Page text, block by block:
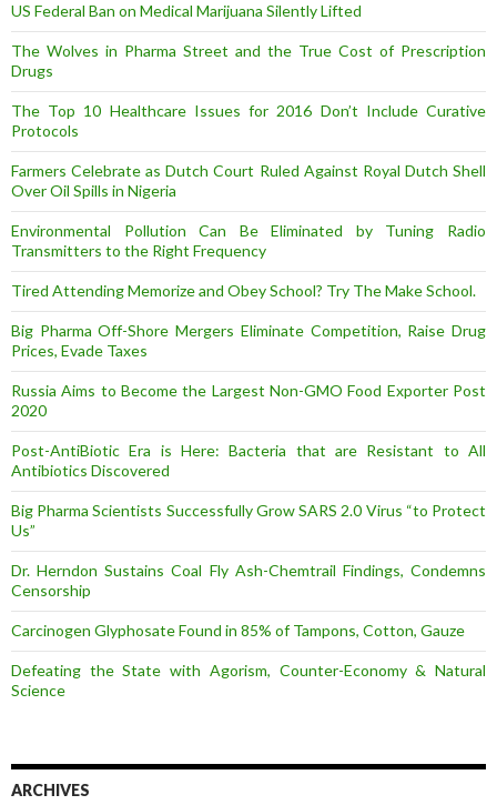
US Federal Ban on Medical Marijuana Silently Lifted
The Wolves in Pharma Street and the True Cost of Prescription
Drugs
The Top 10 Healthcare Issues for 2016 Don’t Include Curative
Protocols
Farmers Celebrate as Dutch Court Ruled Against Royal Dutch Shell
Over Oil Spills in Nigeria
Environmental Pollution Can Be Eliminated by Tuning Radio
Transmitters to the Right Frequency
Tired Attending Memorize and Obey School? Try The Make School.
Big Pharma Off-Shore Mergers Eliminate Competition, Raise Drug
Prices, Evade Taxes
Russia Aims to Become the Largest Non-GMO Food Exporter Post
2020
Post-AntiBiotic Era is Here: Bacteria that are Resistant to All
Antibiotics Discovered
Big Pharma Scientists Successfully Grow SARS 2.0 Virus “to Protect
Us”
Dr. Herndon Sustains Coal Fly Ash-Chemtrail Findings, Condemns
Censorship
Carcinogen Glyphosate Found in 85% of Tampons, Cotton, Gauze
Defeating the State with Agorism, Counter-Economy & Natural
Science
ARCHIVES